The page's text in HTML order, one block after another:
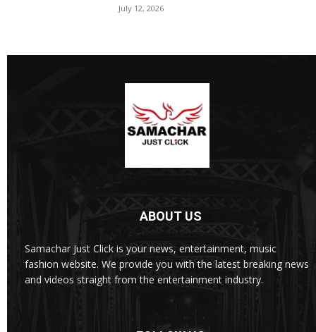
July 12, 2026
ABOUT US
Samachar Just Click is your news, entertainment, music
fashion website. We provide you with the latest breaking news
and videos straight from the entertainment industry.